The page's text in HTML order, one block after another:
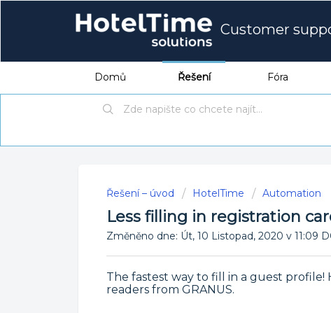
Customer
Domů Řešení Fóra
Řešení – úvod HotelTime Automation
Less filling in registration
Změněno dne: Út, 10 Listopad, 2020 v 11:09
The fastest way to fill in a guest
readers from GRANUS.